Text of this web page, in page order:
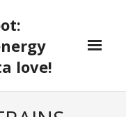
love!